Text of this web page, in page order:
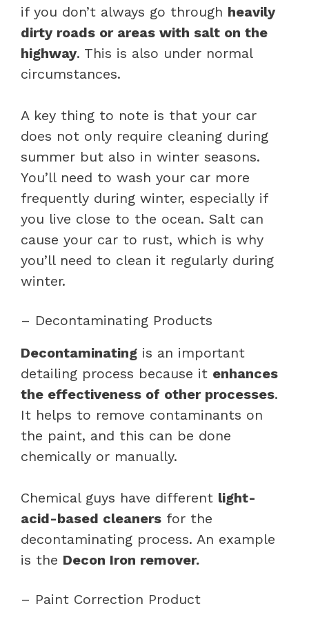
if you don’t always go through heavily
dirty roads or areas with salt on the
highway. This is also under normal
circumstances.
A key thing to note is that your car
does not only require cleaning during
summer but also in winter seasons.
You’ll need to wash your car more
frequently during winter, especially if
you live close to the ocean. Salt can
cause your car to rust, which is why
you’ll need to clean it regularly during
winter.
– Decontaminating Products
Decontaminating is an important
detailing process because it enhances
the effectiveness of other processes.
It helps to remove contaminants on
the paint, and this can be done
chemically or manually.
Chemical guys have different light-
acid-based cleaners for the
decontaminating process. An example
is the Decon Iron remover.
– Paint Correction Product